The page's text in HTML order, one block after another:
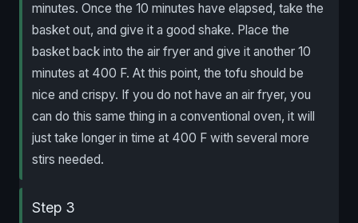
minutes. Once the 10 minutes have elapsed, take the
basket out, and give it a good shake. Place the
basket back into the air fryer and give it another 10
minutes at 400 F. At this point, the tofu should be
nice and crispy. If you do not have an air fryer, you
can do this same thing in a conventional oven, it will
just take longer in time at 400 F with several more
stirs needed.
Step 3